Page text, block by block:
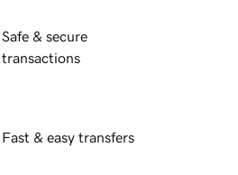
Safe & secure
transactions
Fast & easy transfers